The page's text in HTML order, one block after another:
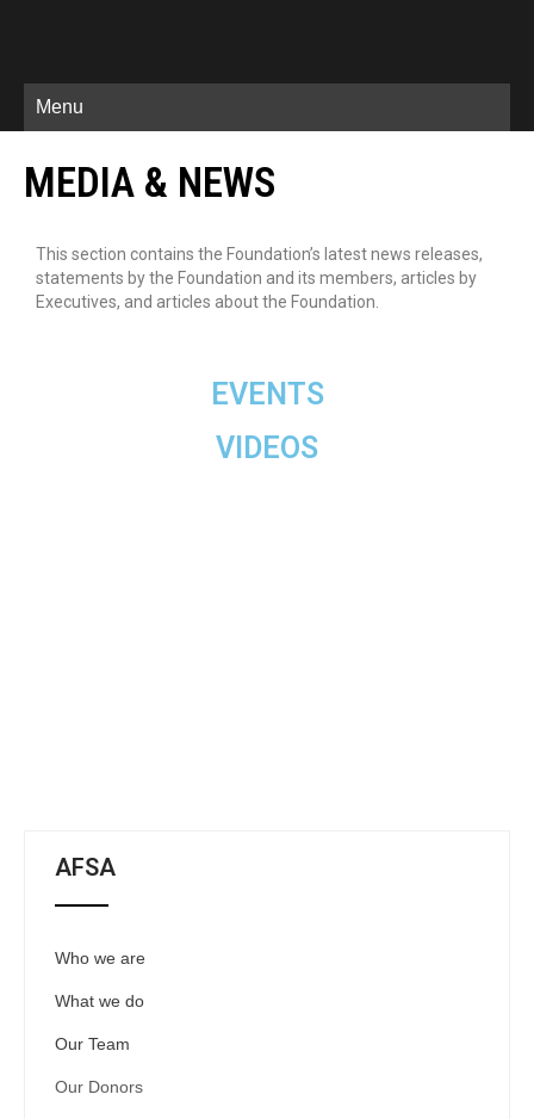
Menu
MEDIA & NEWS
This section contains the Foundation’s latest news releases,
statements by the Foundation and its members, articles by
Executives, and articles about the Foundation.
EVENTS
VIDEOS
AFSA
Who we are
What we do
Our Team
Our Donors